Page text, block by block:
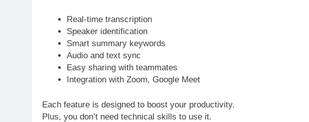
Real-time transcription
Speaker identification
Smart summary keywords
Audio and text sync
Easy sharing with teammates
Integration with Zoom, Google Meet
Each feature is designed to boost your productivity.
Plus, you don’t need technical skills to use it.